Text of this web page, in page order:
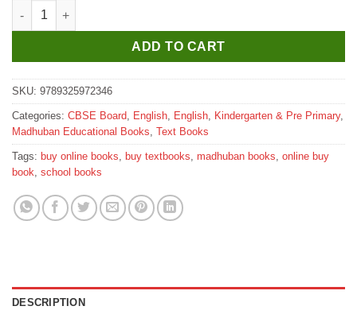
Madhubun Cursive Writing Textbook for Part A quantity
ADD TO CART
SKU: 9789325972346
Categories: CBSE Board, English, English, Kindergarten & Pre Primary,
Madhuban Educational Books, Text Books
Tags: buy online books, buy textbooks, madhuban books, online buy
book, school books
DESCRIPTION